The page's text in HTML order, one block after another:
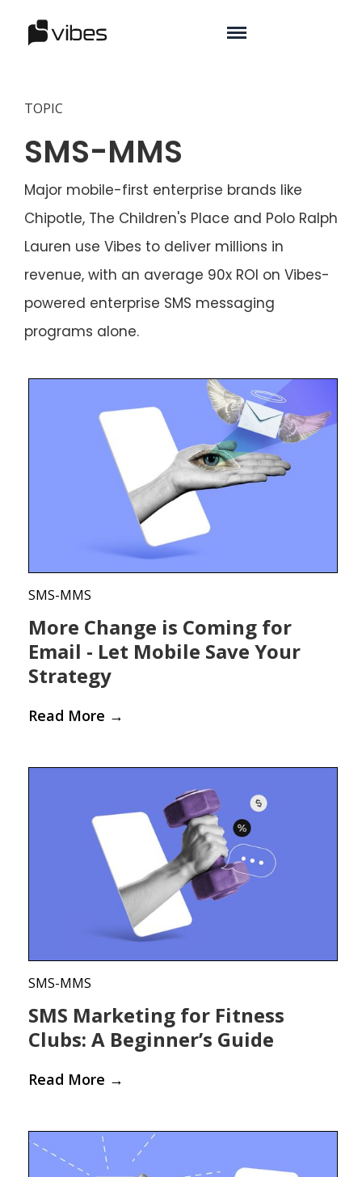
TOPIC
SMS-MMS
Major mobile-first enterprise brands like
Chipotle, The Children's Place and Polo Ralph
Lauren use Vibes to deliver millions in
revenue, with an average 90x ROI on Vibes-
powered enterprise SMS messaging
programs alone.
SMS-MMS
More Change is Coming for
Email - Let Mobile Save Your
Strategy
Read More →
SMS-MMS
SMS Marketing for Fitness
Clubs: A Beginner’s Guide
Read More →